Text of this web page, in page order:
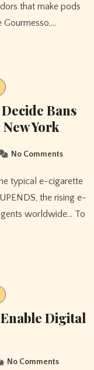
that make pods
Bans
York
No Comments
the rising e-
worldwide… To
Digital
No Comments